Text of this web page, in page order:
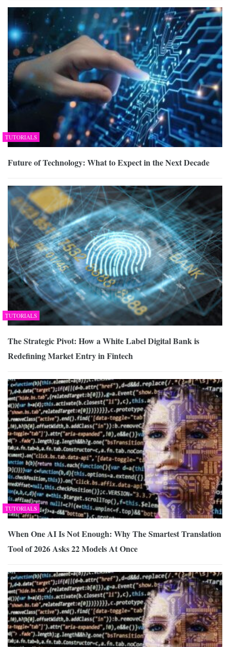
TUTORIALS
Future of Technology: What to Expect in the Next Decade
TUTORIALS
The Strategic Pivot: How a White Label Digital Bank is
Redefining Market Entry in Fintech
TUTORIALS
When One AI Is Not Enough: Why The Smartest Translation
Tool of 2026 Asks 22 Models At Once